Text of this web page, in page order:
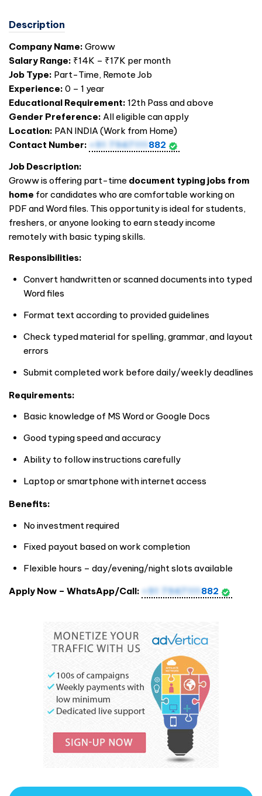
Description
Company Name: Groww
Salary Range: ₹14K – ₹17K per month
Job Type: Part-Time, Remote Job
Experience: 0 – 1 year
Educational Requirement: 12th Pass and above
Gender Preference: All eligible can apply
Location: PAN INDIA (Work from Home)
Contact Number: +91 7947111882
Job Description:
Groww is offering part-time document typing jobs from
home for candidates who are comfortable working on
PDF and Word files. This opportunity is ideal for students,
freshers, or anyone looking to earn steady income
remotely with basic typing skills.
Responsibilities:
Convert handwritten or scanned documents into typed
Word files
Format text according to provided guidelines
Check typed material for spelling, grammar, and layout
errors
Submit completed work before daily/weekly deadlines
Requirements:
Basic knowledge of MS Word or Google Docs
Good typing speed and accuracy
Ability to follow instructions carefully
Laptop or smartphone with internet access
Benefits:
No investment required
Fixed payout based on work completion
Flexible hours – day/evening/night slots available
Apply Now – WhatsApp/Call: +91 7947111 882